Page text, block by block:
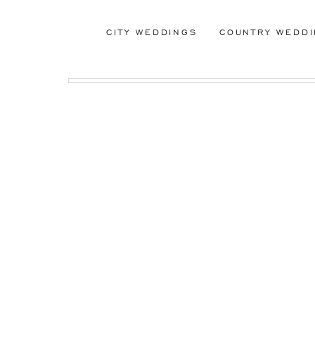
CITY WEDDINGS COUNTRY